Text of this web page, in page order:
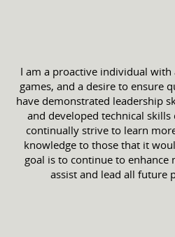
I am a proactive individual
games, and a desire to ensure
have demonstrated leadership
and developed technical
continually strive to learn
knowledge to those that it
goal is to continue to enhance
assist and lead all future